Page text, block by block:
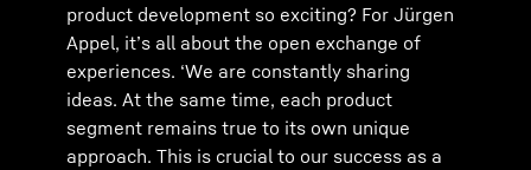
product development so exciting? For Jürgen
Appel, it’s all about the open exchange of
experiences. ‘We are constantly sharing
ideas. At the same time, each product
segment remains true to its own unique
approach. This is crucial to our success as a